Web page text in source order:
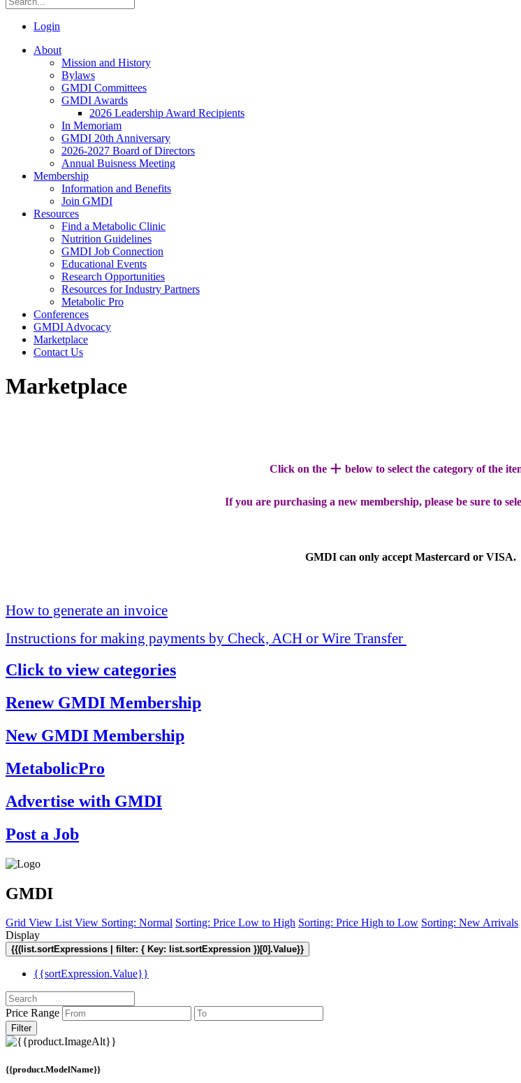
Login
About
Mission and History
Bylaws
GMDI Committees
GMDI Awards
2026 Leadership Award Recipients
In Memoriam
GMDI 20th Anniversary
2026-2027 Board of Directors
Annual Buisness Meeting
Membership
Information and Benefits
Join GMDI
Resources
Find a Metabolic Clinic
Nutrition Guidelines
GMDI Job Connection
Educational Events
Research Opportunities
Resources for Industry Partners
Metabolic Pro
Conferences
GMDI Advocacy
Marketplace
Contact Us
Marketplace
Click on the + below to select the category of the
If you are purchasing a new membership, please be sure to
GMDI can only accept Mastercard or VISA.
How to generate an invoice
Instructions for making payments by Check, ACH or Wire Transfer
Click to view categories
Renew GMDI Membership
New GMDI Membership
MetabolicPro
Advertise with GMDI
Post a Job
GMDI
Grid View List View Sorting: Normal Sorting: Price Low to High Sorting: Price High to Low Sorting: New Arrivals
Display
{{(list.sortExpressions | filter: { Key: list.sortExpression })[0].Value}}
{{sortExpression.Value}}
Price Range
Filter
{{product.ModelName}}